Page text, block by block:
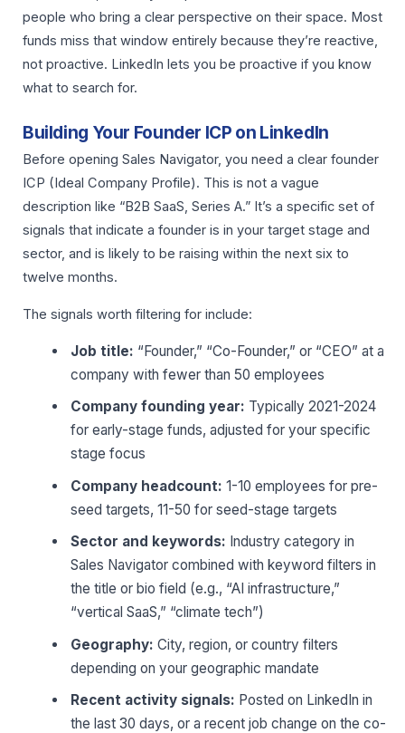
people who bring a clear perspective on their space. Most
funds miss that window entirely because they’re reactive,
not proactive. LinkedIn lets you be proactive if you know
what to search for.
Building Your Founder ICP on LinkedIn
Before opening Sales Navigator, you need a clear founder
ICP (Ideal Company Profile). This is not a vague
description like “B2B SaaS, Series A.” It’s a specific set of
signals that indicate a founder is in your target stage and
sector, and is likely to be raising within the next six to
twelve months.
The signals worth filtering for include:
Job title: “Founder,” “Co-Founder,” or “CEO” at a
company with fewer than 50 employees
Company founding year: Typically 2021-2024
for early-stage funds, adjusted for your specific
stage focus
Company headcount: 1-10 employees for pre-
seed targets, 11-50 for seed-stage targets
Sector and keywords: Industry category in
Sales Navigator combined with keyword filters in
the title or bio field (e.g., “AI infrastructure,”
“vertical SaaS,” “climate tech”)
Geography: City, region, or country filters
depending on your geographic mandate
Recent activity signals: Posted on LinkedIn in
the last 30 days, or a recent job change on the co-